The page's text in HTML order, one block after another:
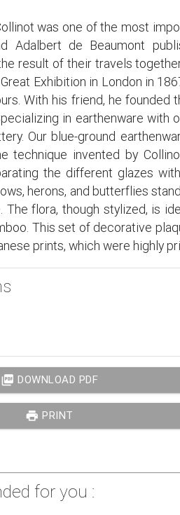
was one of the most
Adalbert de Beaumont
result of their travels
Exhibition in London in
With his friend, he founded
in earthenware with
Our blue-ground
technique invented by
the different glazes
herons, and butterflies
The flora, though stylized, is
This set of decorative
prints, which were highly
picture_as_pdf DOWNLOAD PDF
print PRINT
for you :